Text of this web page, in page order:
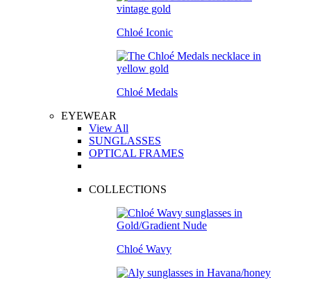
Chloé Iconic
Chloé Medals
EYEWEAR
View All
SUNGLASSES
OPTICAL FRAMES
COLLECTIONS
Chloé Wavy